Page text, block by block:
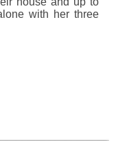
with her three